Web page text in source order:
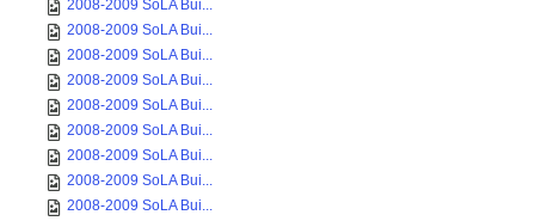
2008-2009 SoLA Bui...
2008-2009 SoLA Bui...
2008-2009 SoLA Bui...
2008-2009 SoLA Bui...
2008-2009 SoLA Bui...
2008-2009 SoLA Bui...
2008-2009 SoLA Bui...
2008-2009 SoLA Bui...
2008-2009 SoLA Bui...